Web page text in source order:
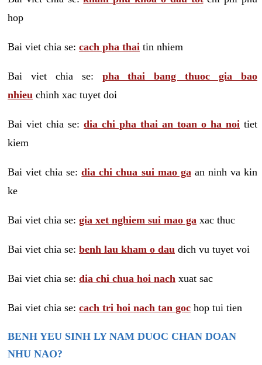
hop
Bai viet chia se: cach pha thai tin nhiem
Bai viet chia se: pha thai bang thuoc gia bao
nhieu chinh xac tuyet doi
Bai viet chia se: dia chi pha thai an toan o ha noi tiet
kiem
Bai viet chia se:dia chi chua sui mao ga an ninh va kin
ke
Bai viet chia se: gia xet nghiem sui mao ga xac thuc
Bai viet chia se: benh lau kham o dau dich vu tuyet voi
Bai viet chia se: dia chi chua hoi nach xuat sac
Bai viet chia se: cach tri hoi nach tan goc hop tui tien
BENH YEU SINH LY NAM DUOC CHAN DOAN
NHU NAO?